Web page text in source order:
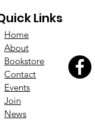
Links
Home
About
Bookstore
Contact
Events
Join
News